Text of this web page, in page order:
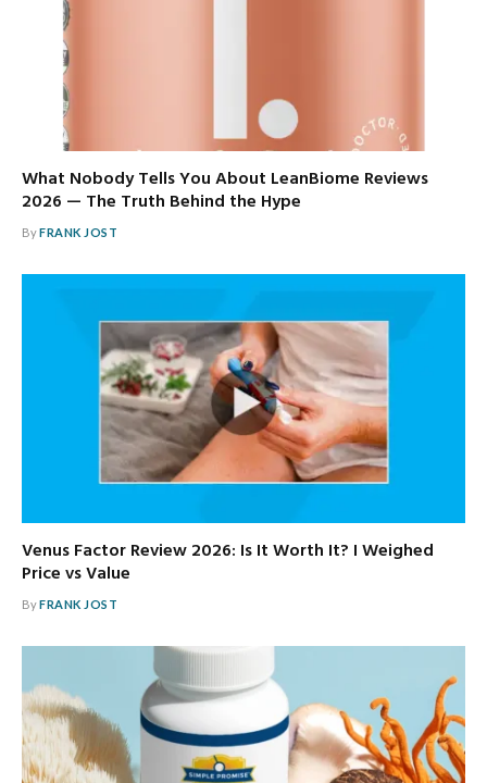
What Nobody Tells You About LeanBiome Reviews
2026 — The Truth Behind the Hype
ByFRANK JOST
Venus Factor Review 2026: Is It Worth It? I Weighed
Price vs Value
ByFRANK JOST